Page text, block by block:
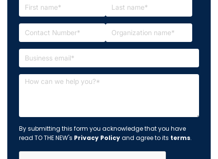
By submitting this form you acknowledge that you have
read TO THE NEW's Privacy Policyand agree to its terms.